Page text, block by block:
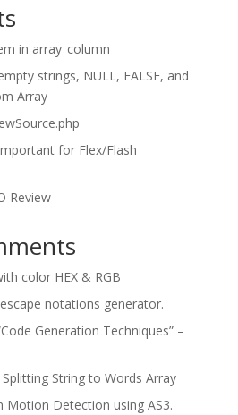
in array_column
strings, NULL, FALSE, and
Array
for Flex/Flash
Review
color HEX & RGB
notations generator.
Generation Techniques” –
Splitting String to Words Array
Motion Detection using AS3.